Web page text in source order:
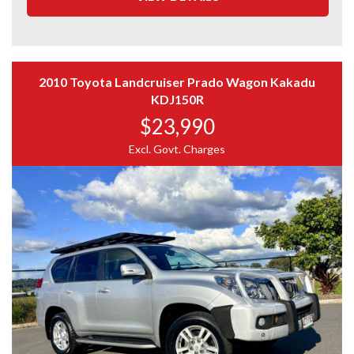
We deliver Australia-wide
Virtual video tours available
Family-owned for over 10 years – 86 Moss Street, Slacks
Excellent Google & Facebook reviews
IMPORTANT
Photos form part of the description
Please verify key features
Genuine enquiries only
200Ah KickAss lithium auxiliary battery
Kings 12V control panel with switches and power
outlets
Dual Anderson plug connections
Internal LED canopy lighting
Heavy-duty carpeted canopy floor
Side and rear access doors
Fire extinguisher
Aluminium nudge bar
Kings LED front light bar
Kut Snake front flares
Rhino roof racks
Tinted windows
Interior in very good condition
Remote central locking
Electric brakes
Two-way radio
Ice cold air conditioning
iDrive throttle controller
2010 Toyota Landcruiser Prado Wagon Kakadu
KDJ150R
$23,990
Excl. Govt. Charges